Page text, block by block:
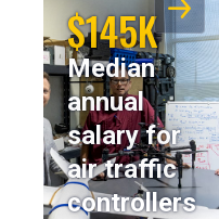
$145K
Median
annual
salary for
air traffic
controllers